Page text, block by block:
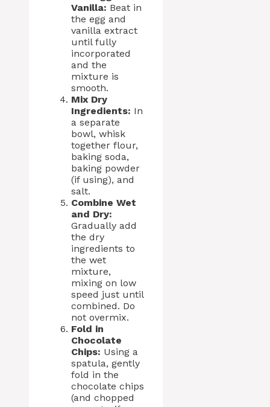
Vanilla: Beat in
the egg and
vanilla extract
until fully
incorporated
and the
mixture is
smooth.
Mix Dry
Ingredients: In
a separate
bowl, whisk
together flour,
baking soda,
baking powder
(if using), and
salt.
Combine Wet
and Dry:
Gradually add
the dry
ingredients to
the wet
mixture,
mixing on low
speed just until
combined. Do
not overmix.
Fold in
Chocolate
Chips: Using a
spatula, gently
fold in the
chocolate chips
(and chopped